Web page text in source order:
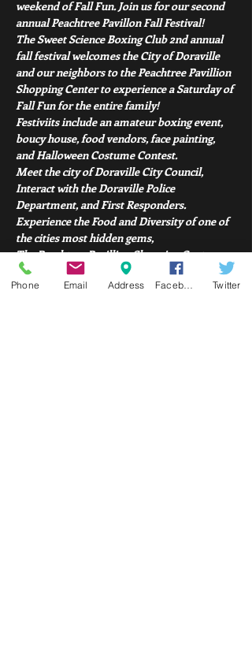
weekend of Fall Fun. Join us for our second
annual Peachtree Pavillon Fall Festival!
The Sweet Science Boxing Club 2nd annual
fall festival welcomes the City of Doraville
and our neighbors to the Peachtree Pavillion
Shopping Center to experience a Saturday of
Fall Fun for the entire family!
Festiviits include an amateur boxing event,
boucy house, food vendors, face painting,
and Halloween Costume Contest.
Meet the city of Doraville City Council,
Interact with the Doraville Police
Department, and First Responders.
Experience the Food and Diversity of one of
the cities most hidden gems,
The Peachtree Pavillion Shopping Center.
Read More >
Phone Email Address Twitter